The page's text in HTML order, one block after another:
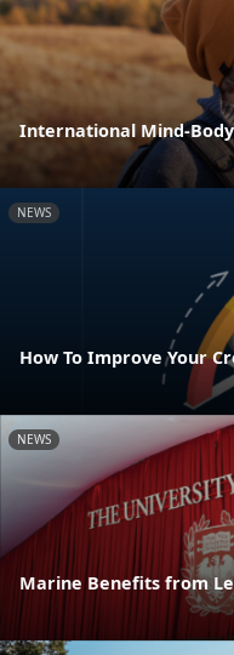
International Mind-
NEWS
How To Improve Your
NEWS
Marine Benefits from